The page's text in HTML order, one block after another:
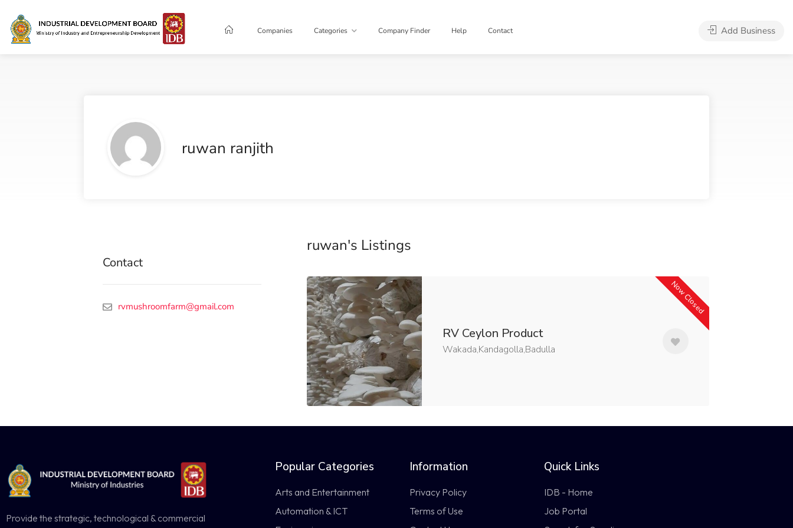
Companies Categories Company Finder Help Contact Add Business
ruwan ranjith
Contact
rvmushroomfarm@gmail.com
ruwan's Listings
Now Closed
RV Ceylon Product
Wakada,Kandagolla,Badulla
Provide the strategic, technological & commercial
Popular Categories
Arts and Entertainment
Automation & ICT
Information
Privacy Policy
Terms of Use
Quick Links
IDB - Home
Job Portal